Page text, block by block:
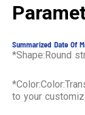
Summarized Date Of
*Shape:Round
to your